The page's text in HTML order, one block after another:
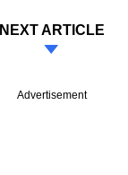
NEXT ARTICLE
Advertisement